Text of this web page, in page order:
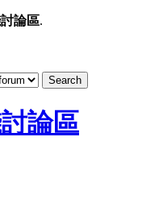
論區.
論區